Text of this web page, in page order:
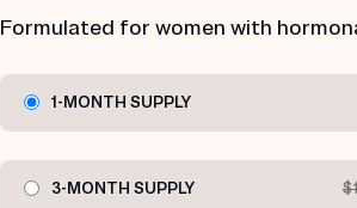
Formulated for women with
1-MONTH SUPPLY
3-MONTH SUPPLY